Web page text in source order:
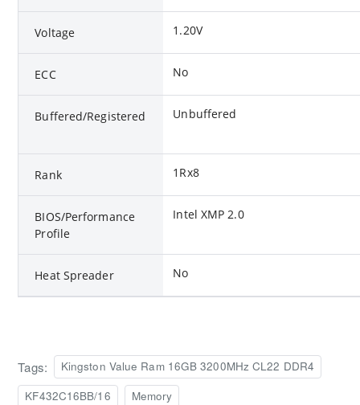
Voltage 1.20V
ECC No
Buffered/Registered Unbuffered
Rank 1Rx8
BIOS/Performance
Profile
Intel XMP 2.0
Heat Spreader No
Tags:
Kingston Value Ram 16GB 3200MHz CL22 DDR4
KF432C16BB/16
Memory